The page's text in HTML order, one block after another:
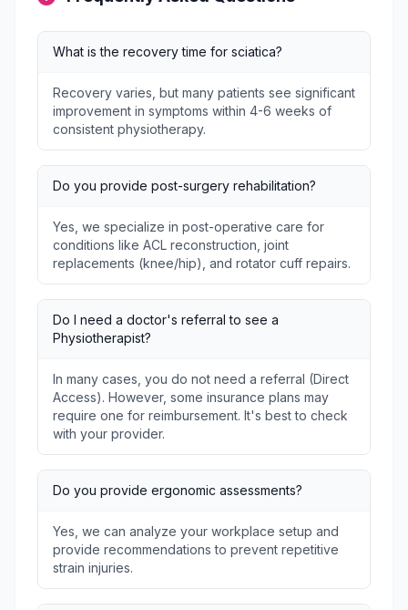
What is the recovery time for sciatica?
Recovery varies, but many patients see significant
improvement in symptoms within 4-6 weeks of
consistent physiotherapy.
Do you provide post-surgery rehabilitation?
Yes, we specialize in post-operative care for
conditions like ACL reconstruction, joint
replacements (knee/hip), and rotator cuff repairs.
Do I need a doctor's referral to see a
Physiotherapist?
In many cases, you do not need a referral (Direct
Access). However, some insurance plans may
require one for reimbursement. It's best to check
with your provider.
Do you provide ergonomic assessments?
Yes, we can analyze your workplace setup and
provide recommendations to prevent repetitive
strain injuries.